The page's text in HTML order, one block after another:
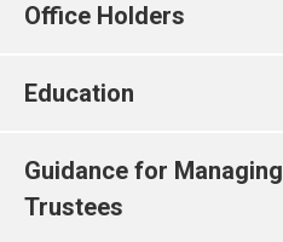
Office Holders
Education
Guidance for Managing
Trustees